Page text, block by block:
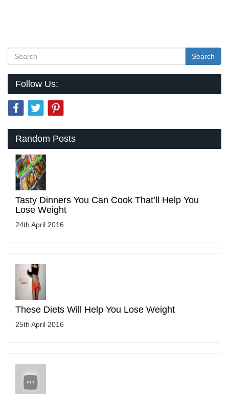
Search
Follow Us:
Random Posts
Tasty Dinners You Can Cook That’ll Help You
Lose Weight
24th April 2016
These Diets Will Help You Lose Weight
25th April 2016